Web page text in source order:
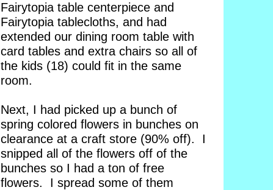
Fairytopia table centerpiece and
Fairytopia tablecloths, and had
extended our dining room table with
card tables and extra chairs so all of
the kids (18) could fit in the same
room.
Next, I had picked up a bunch of
spring colored flowers in bunches on
clearance at a craft store (90% off). I
snipped all of the flowers off of the
bunches so I had a ton of free
flowers. I spread some of them